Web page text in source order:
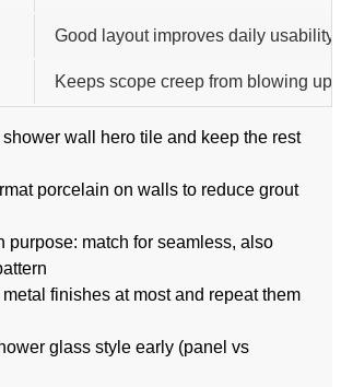
Good layout improves daily usability.
Keeps scope creep from blowing up
wall hero tile and keep the rest
porcelain on walls to reduce grout
purpose: match for seamless, also
finishes at most and repeat them
glass style early (panel vs